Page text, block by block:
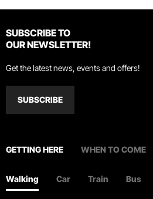
SUBSCRIBE TO
OUR NEWSLETTER!
Get the latest news, events and offers!
SUBSCRIBE
GETTING HERE WHEN TO COME
Walking Car Train Bus